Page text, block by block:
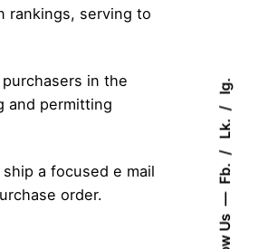
Fb.
Lk.
Ig.
rankings, serving to
in the
and permitting
a focused e mail
order.